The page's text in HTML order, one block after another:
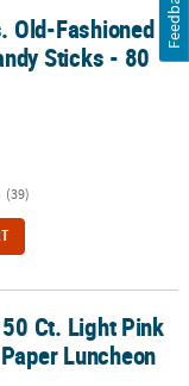
Sticks - 80 Pc.
Old-Fashioned
Sticks - 80
(39)
Luncheon Napkins
Ct. Light Pink
Luncheon
Feedback